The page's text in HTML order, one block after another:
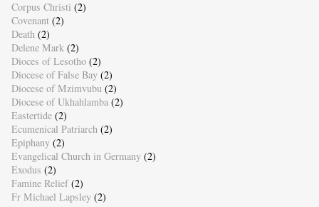
Corpus Christi (2)
Covenant (2)
Death (2)
Delene Mark (2)
Dioces of Lesotho (2)
Diocese of False Bay (2)
Diocese of Mzimvubu (2)
Diocese of Ukhahlamba (2)
Eastertide (2)
Ecumenical Patriarch (2)
Epiphany (2)
Evangelical Church in Germany (2)
Exodus (2)
Famine Relief (2)
Fr Michael Lapsley (2)